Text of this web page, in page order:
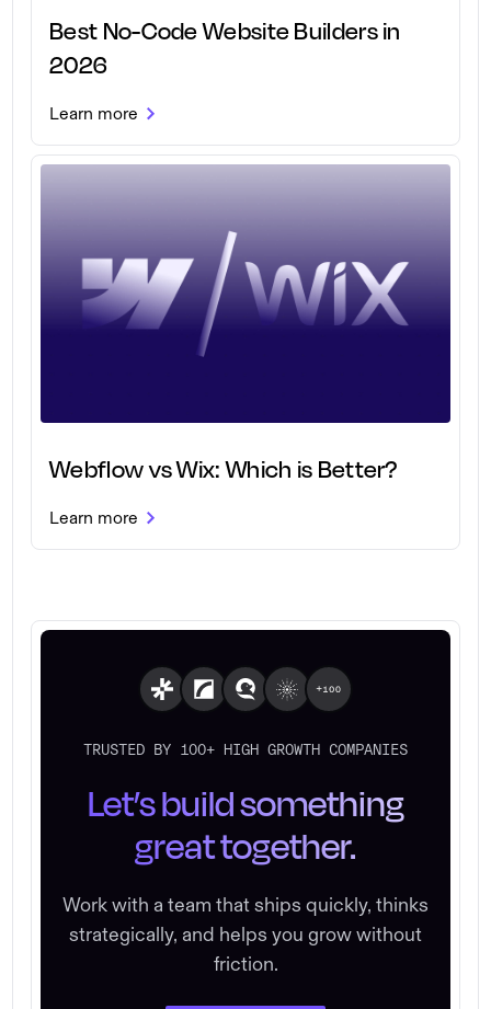
Best No-Code Website Builders in
2026
Learn more
Webflow vs Wix: Which is Better?
Learn more
TRUSTED BY 100+ HIGH GROWTH COMPANIES
Let’s build something
great together.
Work with a team that ships quickly, thinks
strategically, and helps you grow without
friction.